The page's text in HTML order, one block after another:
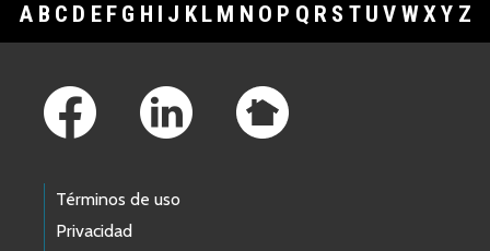
A B C D E F G H I J K L M N O P Q R S T U V WXY Z
Términos de uso
Privacidad